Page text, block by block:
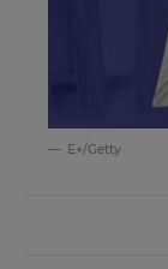
E+/Getty